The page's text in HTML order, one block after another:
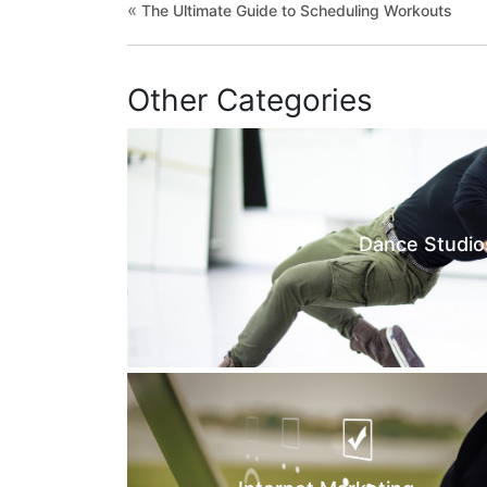
« The Ultimate Guide to Scheduling Workouts
Other Categories
Dance